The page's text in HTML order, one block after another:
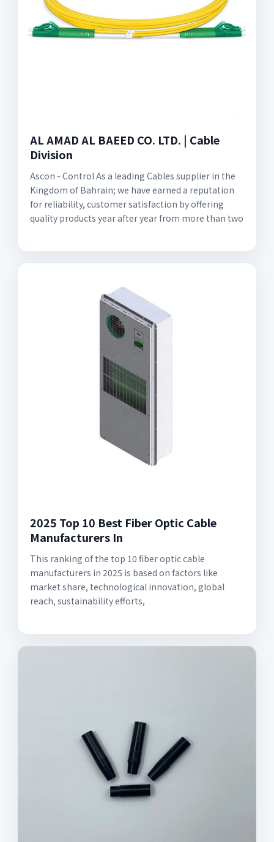
AL AMAD AL BAEED CO. LTD. | Cable
Division
Ascon - Control As a leading Cables supplier in the
Kingdom of Bahrain; we have earned a reputation
for reliability, customer satisfaction by offering
quality products year after year from more than two
2025 Top 10 Best Fiber Optic Cable
Manufacturers In
This ranking of the top 10 fiber optic cable
manufacturers in 2025 is based on factors like
market share, technological innovation, global
reach, sustainability efforts,